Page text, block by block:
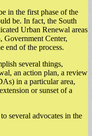
in the first phase of the
be. In fact, the South
Urban Renewal areas
Center,
end of the process.
several things,
an action plan, a review
in a particular area,
or sunset of a
several advocates in the